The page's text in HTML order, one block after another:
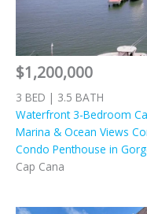
$1,200,000
3 BED | 3.5 BATH
Waterfront 3-Bedroom
Marina & Ocean Views
Condo Penthouse in
Cap Cana